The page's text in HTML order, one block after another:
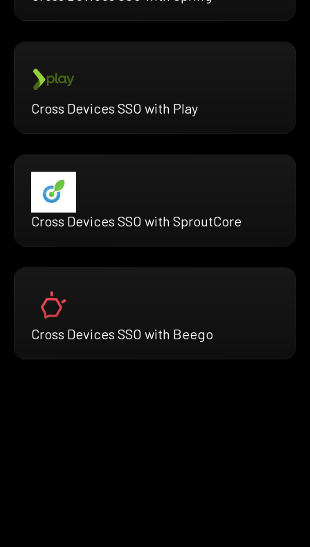
Cross Devices SSO with Play
Cross Devices SSO with SproutCore
Cross Devices SSO with Beego